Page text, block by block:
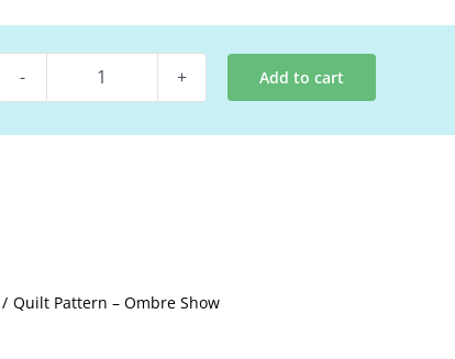
Quilt
Add to cart
Quilt Pattern – Ombre Show